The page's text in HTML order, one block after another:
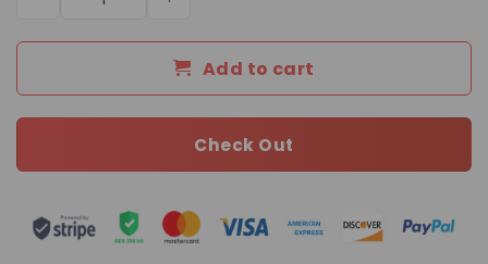
Add to cart
Check Out